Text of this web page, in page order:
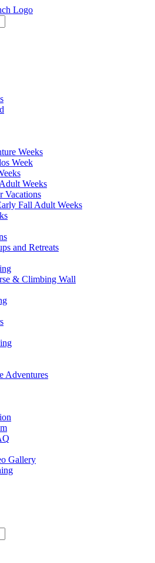
Weeks
Week
Weeks
Vacations
Fall Adult Weeks
and Retreats
& Climbing Wall
Adventures
Gallery